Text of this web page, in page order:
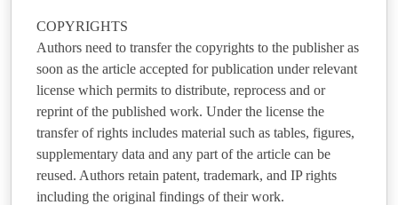
COPYRIGHTS
Authors need to transfer the copyrights to the publisher as
soon as the article accepted for publication under relevant
license which permits to distribute, reprocess and or
reprint of the published work. Under the license the
transfer of rights includes material such as tables, figures,
supplementary data and any part of the article can be
reused. Authors retain patent, trademark, and IP rights
including the original findings of their work.